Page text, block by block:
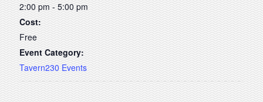
2:00 pm - 5:00 pm
Cost:
Free
Event Category:
Tavern230 Events